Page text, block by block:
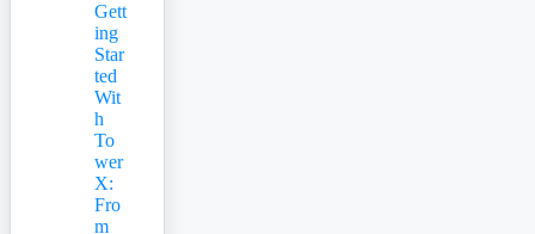
Gett
ing
Star
ted
Wit
h
To
wer
X:
Fro
m